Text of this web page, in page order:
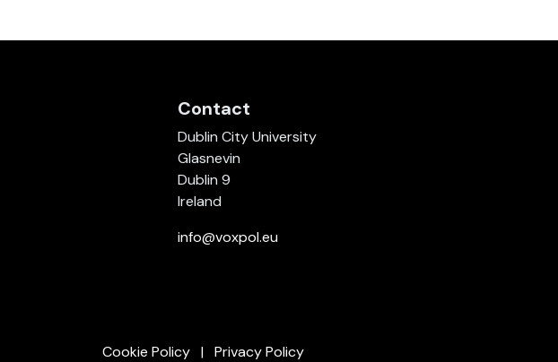
Contact
Dublin City University
Glasnevin
Dublin 9
Ireland
info@voxpol.eu
Cookie Policy Privacy Policy